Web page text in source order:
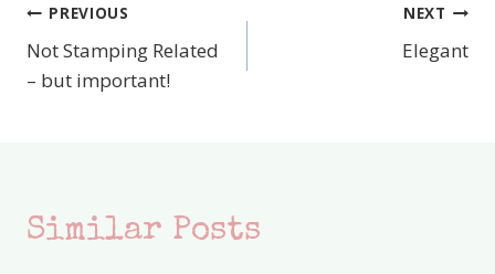
Post
navigation
PREVIOUS
Not Stamping Related
– but important!
NEXT
Elegant
Similar Posts